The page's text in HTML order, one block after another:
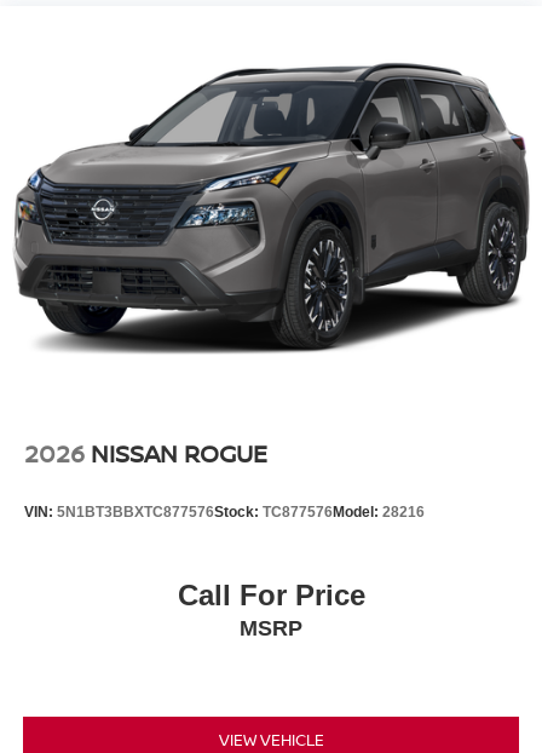
2026 NISSAN ROGUE
VIN: 5N1BT3BBXTC877576Stock: TC877576Model: 28216
Call For Price
MSRP
VIEW VEHICLE